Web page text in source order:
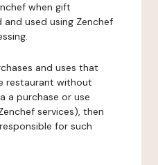
when gift
used using Zenchef
and uses that
restaurant without
a purchase or use
services), then
for such